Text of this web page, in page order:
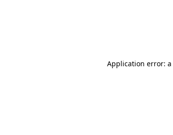
Application error: a